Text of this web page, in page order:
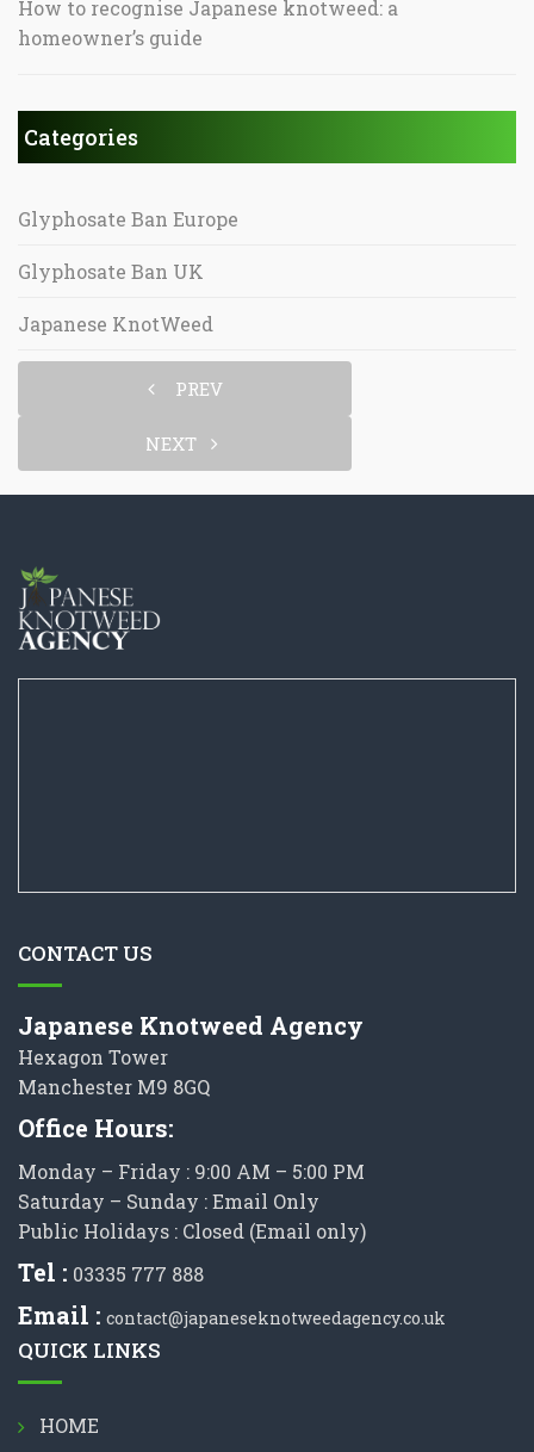
How to recognise Japanese knotweed: a
homeowner’s guide
Categories
Glyphosate Ban Europe
Glyphosate Ban UK
Japanese KnotWeed
PREV
NEXT
CONTACT US
Japanese Knotweed Agency
Hexagon Tower
Manchester M9 8GQ
Office Hours:
Monday – Friday : 9:00 AM – 5:00 PM
Saturday – Sunday : Email Only
Public Holidays : Closed (Email only)
Tel : 03335 777 888
Email : contact@japaneseknotweedagency.co.uk
QUICK LINKS
HOME